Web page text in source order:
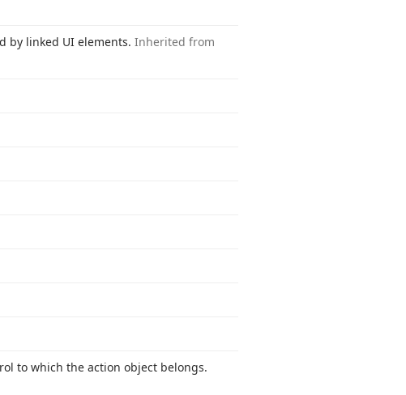
by linked UI elements. Inherited from
to which the action object belongs.